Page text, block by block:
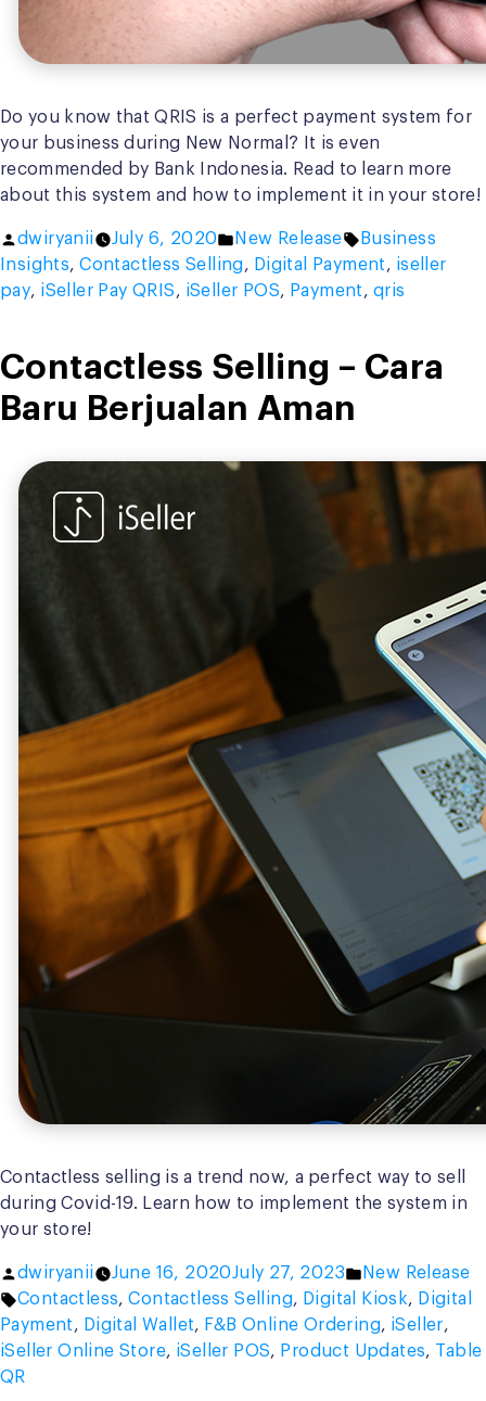
Do you know that QRIS is a perfect payment system for
your business during New Normal? It is even
recommended by Bank Indonesia. Read to learn more
about this system and how to implement it in your store!
Posted
by
dwiryanii July 6, 2020
Posted
in
New Release Tags:
Business
Insights,Contactless Selling, Digital Payment, iseller
pay, iSeller Pay QRIS, iSeller POS, Payment, qris
Contactless Selling – Cara
Baru Berjualan Aman
Contactless selling is a trend now, a perfect way to sell
during Covid-19. Learn how to implement the system in
your store!
Posted
by
dwiryanii June 16, 2020July 27, 2023
Posted
in
New Release
Tags:
Contactless,Contactless Selling, Digital Kiosk, Digital
Payment, Digital Wallet, F&B Online Ordering, iSeller,
iSeller Online Store, iSeller POS, Product Updates, Table
QR